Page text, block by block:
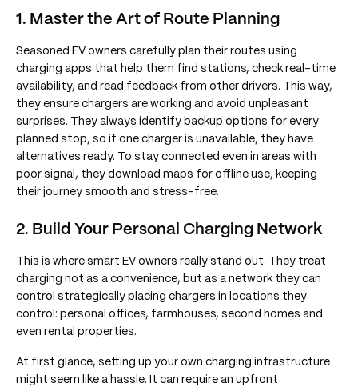
1. Master the Art of Route Planning
Seasoned EV owners carefully plan their routes using
charging apps that help them find stations, check real-time
availability, and read feedback from other drivers. This way,
they ensure chargers are working and avoid unpleasant
surprises. They always identify backup options for every
planned stop, so if one charger is unavailable, they have
alternatives ready. To stay connected even in areas with
poor signal, they download maps for offline use, keeping
their journey smooth and stress-free.
2. Build Your Personal Charging Network
This is where smart EV owners really stand out. They treat
charging not as a convenience, but as a network they can
control strategically placing chargers in locations they
control: personal offices, farmhouses, second homes and
even rental properties.
At first glance, setting up your own charging infrastructure
might seem like a hassle. It can require an upfront